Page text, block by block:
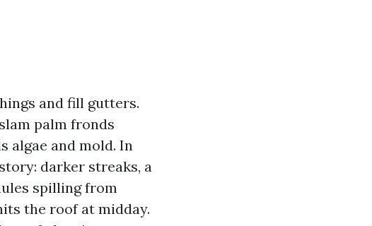
and fill gutters.
palm fronds
algae and mold. In
darker streaks, a
spilling from
the roof at midday.